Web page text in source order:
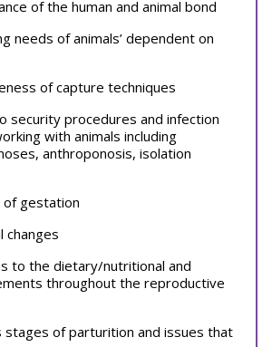
of the human and animal bond
needs of animals’ dependent on
of capture techniques
security procedures and infection
with animals including
anthroponosis, isolation
gestation
changes
to the dietary/nutritional and
throughout the reproductive
stages of parturition and issues that